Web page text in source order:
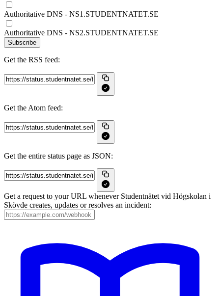
Authoritative DNS - NS1.STUDENTNATET.SE
Authoritative DNS - NS2.STUDENTNATET.SE
Subscribe
Get the RSS feed:
Get the Atom feed:
Get the entire status page as JSON:
Get a request to your URL whenever Studentnätet vid Högskolan i
Skövde creates, updates or resolves an incident: